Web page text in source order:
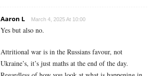
Aaron L March 4, 2025 At 10:00
Yes but also no.
Attritional war is in the Russians favour, not
Ukraine’s, it’s just maths at the end of the day.